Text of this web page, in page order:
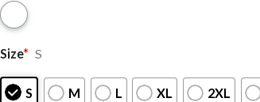
Size* S
S M L XL 2XL